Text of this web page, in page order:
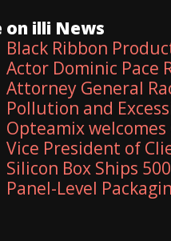
on illi News
Black Ribbon
Actor Dominic Pace
Attorney General
Pollution and
Opteamix
Vice President of
Silicon Box Ships
Panel-Level